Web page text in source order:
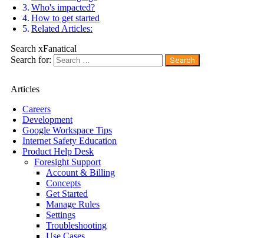
Who's impacted?
How to get started
Related Articles:
Search xFanatical
Search for:
Articles
Careers
Development
Google Workspace Tips
Internet Safety Education
Product Help Desk
Foresight Support
Account & Billing
Concepts
Get Started
Manage Rules
Settings
Troubleshooting
Use Cases